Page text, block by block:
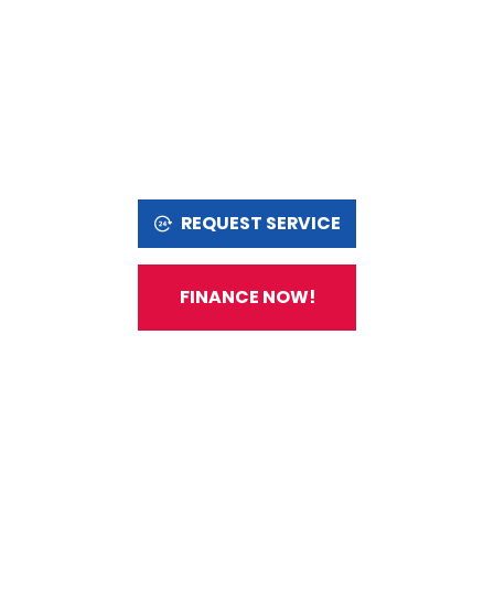
REQUEST SERVICE
FINANCE NOW!